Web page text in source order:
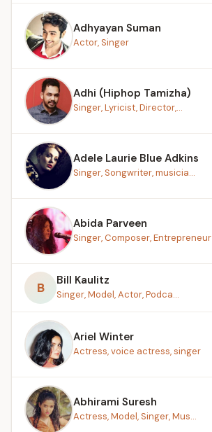
Adhyayan Suman
Actor, Singer
Adhi (Hiphop Tamizha)
Singer, Lyricist, Director,...
Adele Laurie Blue Adkins
Singer, Songwriter, musicia...
Abida Parveen
Singer, Composer, Entrepreneur
B Bill Kaulitz
Singer, Model, Actor, Podca...
Ariel Winter
Actress, voice actress, singer
Abhirami Suresh
Actress, Model, Singer, Mus...